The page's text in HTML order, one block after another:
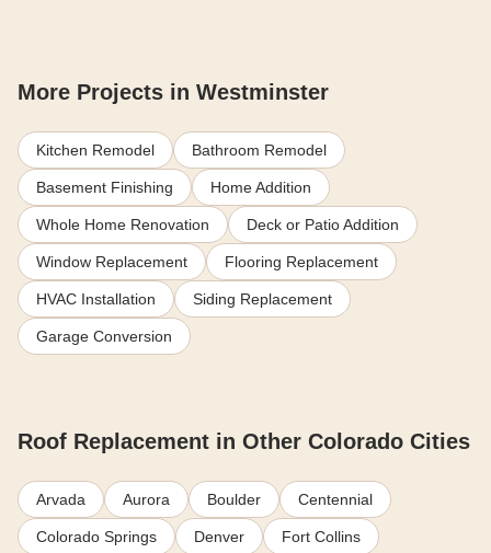
More Projects in Westminster
Kitchen Remodel Bathroom Remodel
Basement Finishing Home Addition
Whole Home Renovation Deck or Patio Addition
Window Replacement Flooring Replacement
HVAC Installation Siding Replacement
Garage Conversion
Roof Replacement in Other Colorado Cities
Arvada Aurora Boulder Centennial
Colorado Springs Denver Fort Collins